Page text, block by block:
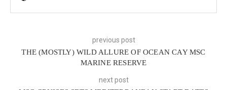
previous post
THE (MOSTLY) WILD ALLURE OF OCEAN CAY MSC
MARINE RESERVE
next post